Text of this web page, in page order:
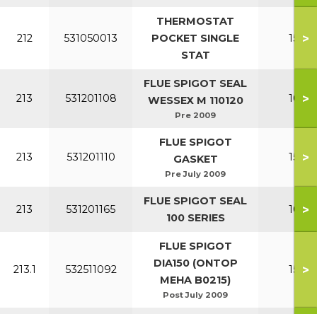
212 531050013
THERMOSTAT
POCKET SINGLE
STAT
150-
>
213 531201108
FLUE SPIGOT SEAL
WESSEX M 110120
Pre 2009
100-
>
213 531201110
FLUE SPIGOT
GASKET
Pre July 2009
150-
>
213 531201165
FLUE SPIGOT SEAL
100 SERIES
100-
>
213.1 532511092
FLUE SPIGOT
DIA150 (ONTOP
MEHA B0215)
Post July 2009
150-
>